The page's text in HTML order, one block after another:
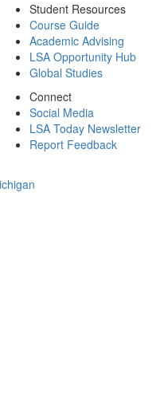
Student Resources
Course Guide
Academic Advising
LSA Opportunity Hub
Global Studies
Connect
Social Media
LSA Today Newsletter
Report Feedback